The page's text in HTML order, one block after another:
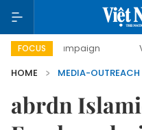
FOCUS
campaign Viet
HOME
MEDIA-OUTREACH
abrdn